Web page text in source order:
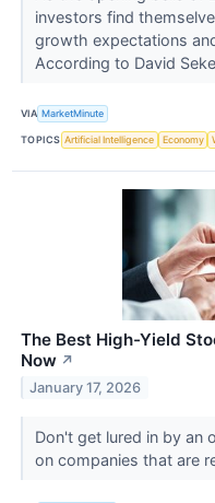
investors find
growth expectations
According to David
VIA MarketMinute
TOPICS Artificial Intelligence Economy
The Best High-Yield
Now ↗
January 17, 2026
Don't get lured in by an
on companies that are